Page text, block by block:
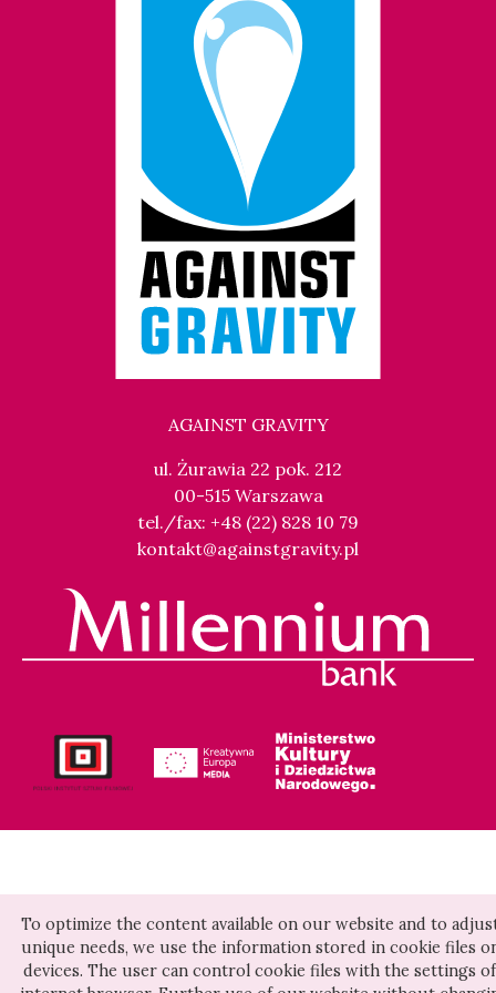
To optimize the content available on our website and to
unique needs, we use the information stored in cookie files
devices. The user can control cookie files with the settings
AGAINST GRAVITY
ul. Żurawia 22 pok. 212
00-515 Warszawa
tel./fax: +48 (22) 828 10 79
kontakt@againstgravity.pl